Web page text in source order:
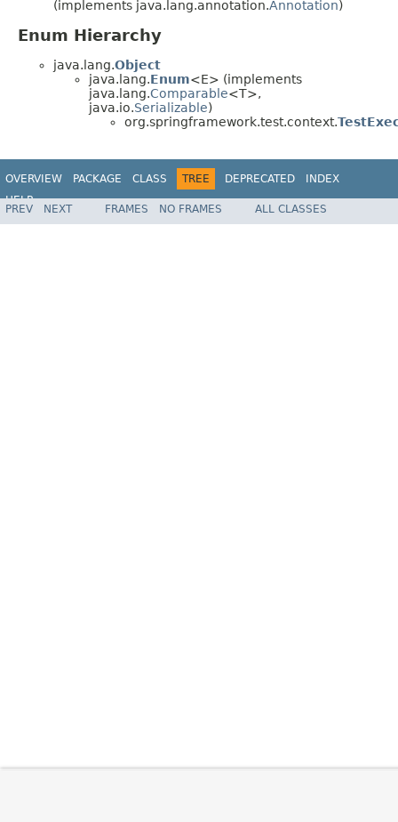
(implements java.lang.annotation.Annotation)
Enum Hierarchy
java.lang.Object
java.lang.Enum<E> (implements
java.lang.Comparable<T>,
java.io.Serializable)
org.springframework.test.context.
OVERVIEW PACKAGE CLASS TREE DEPRECATED
INDEX
HELP
Spring Framework
PREV NEXT FRAMES NO FRAMES ALL CLASSES